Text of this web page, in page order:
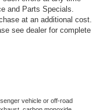
and Parts Specials.
at an additional cost.
see dealer for complete
vehicle or off-road